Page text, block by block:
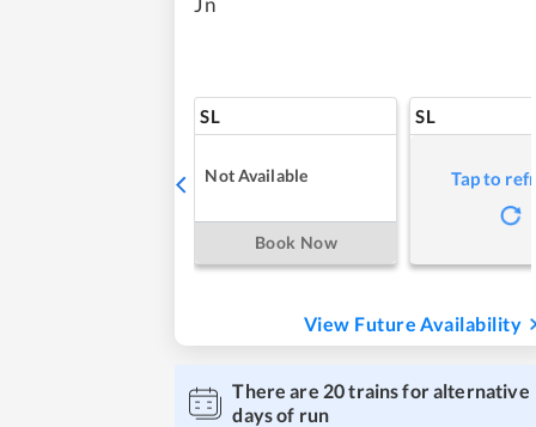
SL
Not Available
Book Now
SL
Tap to
View Future Availability
There are 20trains for alternative
days of run